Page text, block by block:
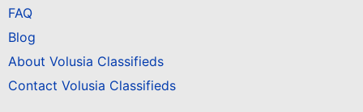
FAQ
Blog
About Volusia Classifieds
Contact Volusia Classifieds